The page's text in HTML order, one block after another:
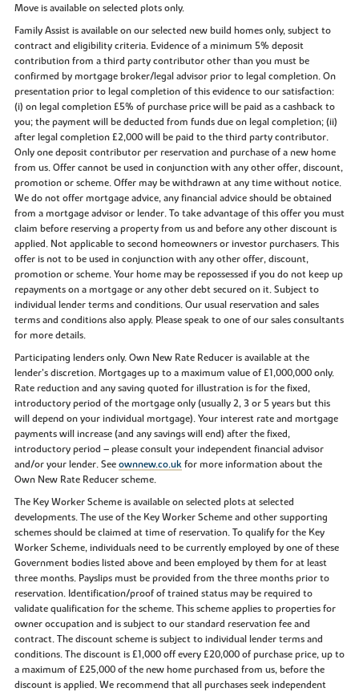
Move is available on selected plots only.
Family Assist is available on our selected new build homes only, subject to
contract and eligibility criteria. Evidence of a minimum 5% deposit
contribution from a third party contributor other than you must be
confirmed by mortgage broker/legal advisor prior to legal completion. On
presentation prior to legal completion of this evidence to our satisfaction:
(i) on legal completion £5% of purchase price will be paid as a cashback to
you; the payment will be deducted from funds due on legal completion; (ii)
after legal completion £2,000 will be paid to the third party contributor.
Only one deposit contributor per reservation and purchase of a new home
from us. Offer cannot be used in conjunction with any other offer, discount,
promotion or scheme. Offer may be withdrawn at any time without notice.
We do not offer mortgage advice, any financial advice should be obtained
from a mortgage advisor or lender. To take advantage of this offer you must
claim before reserving a property from us and before any other discount is
applied. Not applicable to second homeowners or investor purchasers. This
offer is not to be used in conjunction with any other offer, discount,
promotion or scheme. Your home may be repossessed if you do not keep up
repayments on a mortgage or any other debt secured on it. Subject to
individual lender terms and conditions. Our usual reservation and sales
terms and conditions also apply. Please speak to one of our sales consultants
for more details.
Participating lenders only. Own New Rate Reducer is available at the
lender’s discretion. Mortgages up to a maximum value of £1,000,000 only.
Rate reduction and any saving quoted for illustration is for the fixed,
introductory period of the mortgage only (usually 2, 3 or 5 years but this
will depend on your individual mortgage). Your interest rate and mortgage
payments will increase (and any savings will end) after the fixed,
introductory period – please consult your independent financial advisor
and/or your lender. Seeownnew.co.ukfor more information about the
Own New Rate Reducer scheme.
The Key Worker Scheme is available on selected plots at selected
developments. The use of the Key Worker Scheme and other supporting
schemes should be claimed at time of reservation. To qualify for the Key
Worker Scheme, individuals need to be currently employed by one of these
Government bodies listed above and been employed by them for at least
three months. Payslips must be provided from the three months prior to
reservation. Identification/proof of trained status may be required to
validate qualification for the scheme. This scheme applies to properties for
owner occupation and is subject to our standard reservation fee and
contract. The discount scheme is subject to individual lender terms and
conditions. The discount is £1,000 off every £20,000 of purchase price, up to
a maximum of £25,000 of the new home purchased from us, before the
discount is applied. We recommend that all purchases seek independent